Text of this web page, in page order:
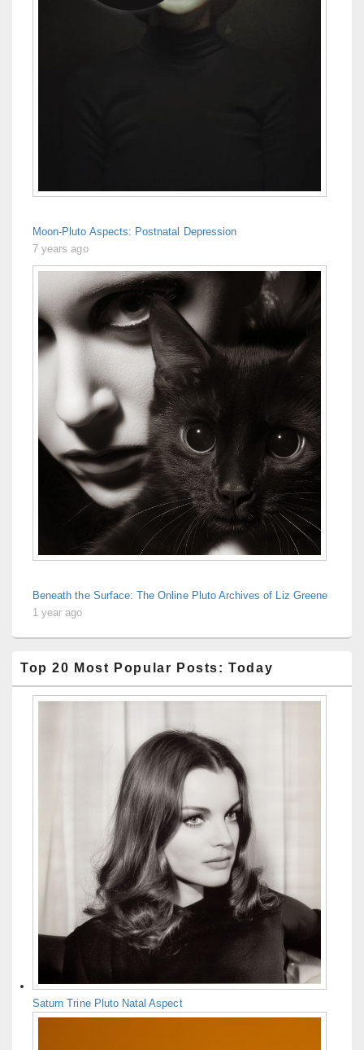
Moon-Pluto Aspects: Postnatal Depression
7 years ago
Beneath the Surface: The Online Pluto Archives of Liz Greene
1 year ago
Top 20 Most Popular Posts: Today
Saturn Trine Pluto Natal Aspect